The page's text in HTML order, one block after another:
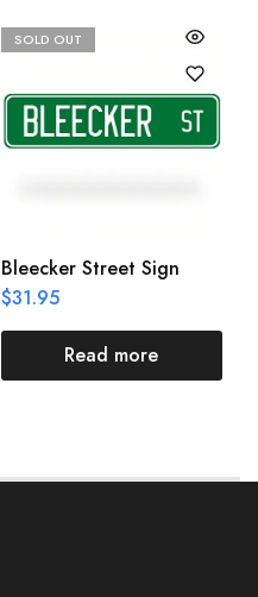
SOLD OUT
Bleecker Street Sign
$31.95
Read more